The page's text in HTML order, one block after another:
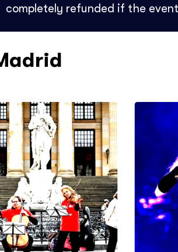
completely refunded if the